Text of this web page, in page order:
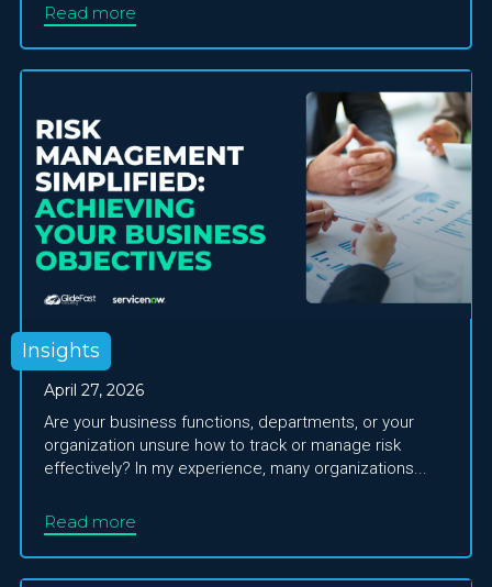
Read more
Insights
April 27, 2026
Are your business functions, departments, or your
organization unsure how to track or manage risk
effectively? In my experience, many organizations...
Read more